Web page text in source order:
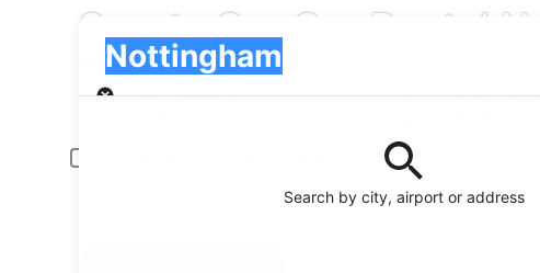
Sports Car Car Rental
Search by city, airport or address
Nottingham
Pick-up
Pick-up date
Drop-off
Young or senior drivers may be required to pay an additional fee.